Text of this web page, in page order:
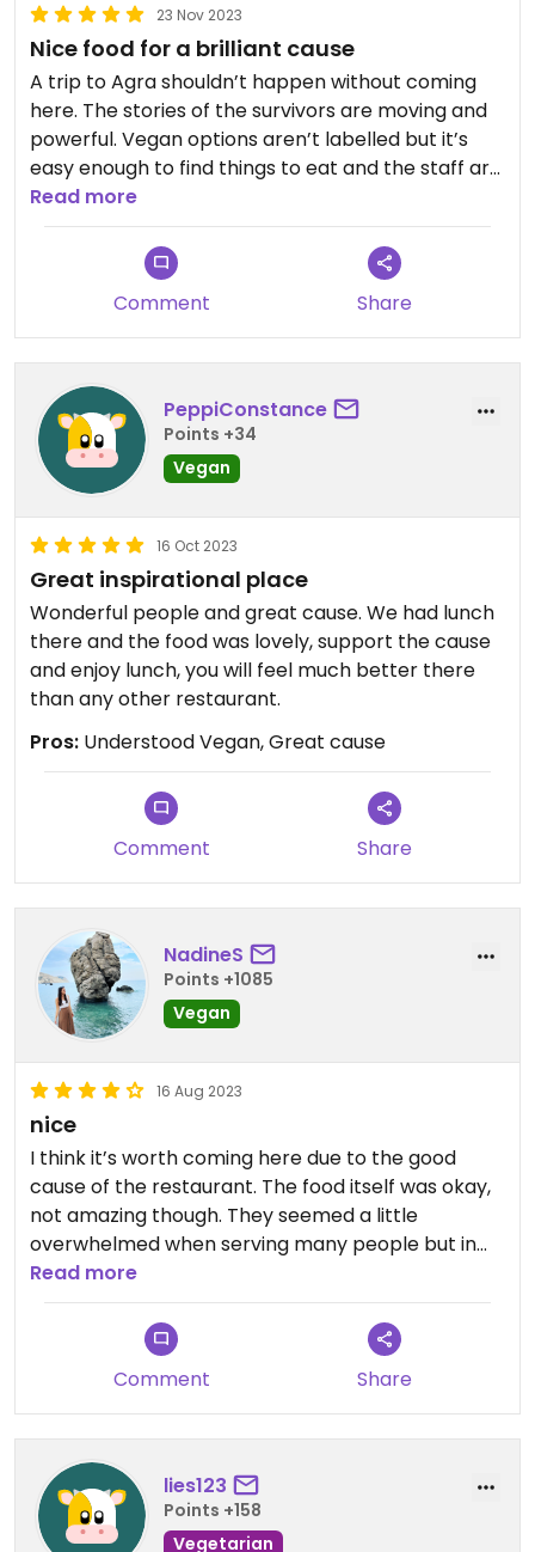
23 Nov 2023
Nice food for a brilliant cause
A trip to Agra shouldn’t happen without coming
here. The stories of the survivors are moving and
powerful. Vegan options aren’t labelled but it’s
easy enough to find things to eat and the staff are
helpful.
Read more
Comment Share
PeppiConstance
Points +34
Vegan
16 Oct 2023
Great inspirational place
Wonderful people and great cause. We had lunch
there and the food was lovely, support the cause
and enjoy lunch, you will feel much better there
than any other restaurant.
Pros: Understood Vegan, Great cause
Comment Share
NadineS
Points +1085
Vegan
16 Aug 2023
nice
I think it’s worth coming here due to the good
cause of the restaurant. The food itself was okay,
not amazing though. They seemed a little
overwhelmed when serving many people but in
general a very nice staff!
Read more
Comment Share
lies123
Points +158
Vegetarian